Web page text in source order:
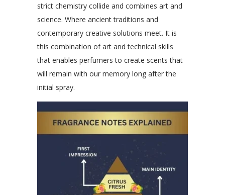
strict chemistry collide and combines art and
science. Where ancient traditions and
contemporary creative solutions meet. It is
this combination of art and technical skills
that enables perfumers to create scents that
will remain with our memory long after the
initial spray.